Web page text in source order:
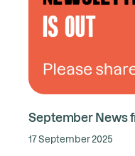
September News
17 September 2025